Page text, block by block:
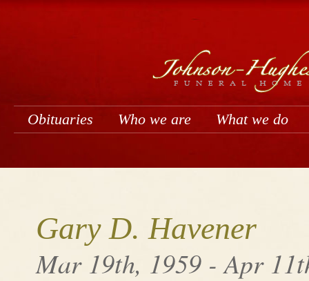
Obituaries Who we are What we do
Gary D. Havener
Mar 19th, 1959 - Apr